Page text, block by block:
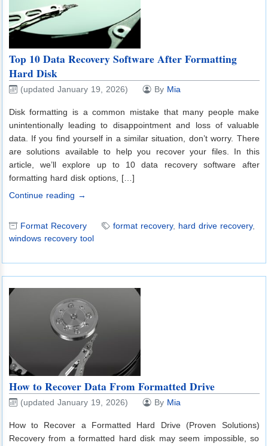
Top 10 Data Recovery Software After Formatting
Hard Disk
(updated January 19, 2026) By Mia
Disk formatting is a common mistake that many people make
unintentionally leading to disappointment and loss of valuable
data. If you find yourself in a similar situation, don’t worry. There
are solutions available to help you recover your files. In this
article, we’ll explore up to 10 data recovery software after
formatting hard disk options, […]
Continue reading →
Format Recovery format recovery, hard drive recovery,
windows recovery tool
How to Recover Data From Formatted Drive
(updated January 19, 2026) By Mia
How to Recover a Formatted Hard Drive (Proven Solutions)
Recovery from a formatted hard disk may seem impossible, so